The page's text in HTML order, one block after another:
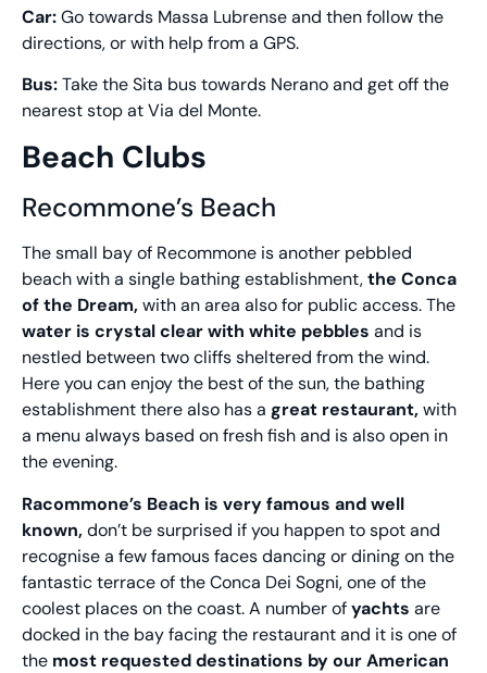
Car:Go towards Massa Lubrense and then follow the
directions, or with help from a GPS.
Bus:Take the Sita bus towards Nerano and get off the
nearest stop at Via del Monte.
Beach Clubs
Recommone’s Beach
The small bay of Recommone is another pebbled
beach with a single bathing establishment,the Conca
of the Dream,with an area also for public access. The
water is crystal clear with white pebbles and is
nestled between two cliffs sheltered from the wind.
Here you can enjoy the best of the sun, the bathing
establishment there also has a great restaurant,with
a menu always based on fresh fish and is also open in
the evening.
Racommone’s Beach is very famous and well
known,don’t be surprised if you happen to spot and
recognise a few famous faces dancing or dining on the
fantastic terrace of the Conca Dei Sogni, one of the
coolest places on the coast. A number ofyachts are
docked in the bay facing the restaurant and it is one of
the most requested destinations by our American